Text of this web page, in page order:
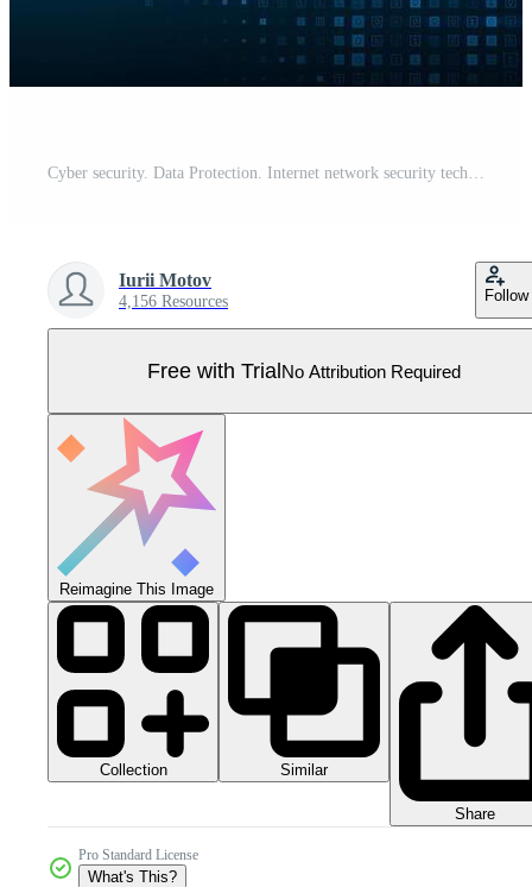
Cyber security. Data Protection. Internet network security technology concept. Padlock. Lock icon in wireframe hand. Cybersecurity icons connections. Binary code background. Vector Illustration. Pro Vector
Iurii Motov
4,156 Resources Follow
Free with TrialNo Attribution Required
Reimagine This Image
Collection Similar
Share
Pro Standard License
What's This?